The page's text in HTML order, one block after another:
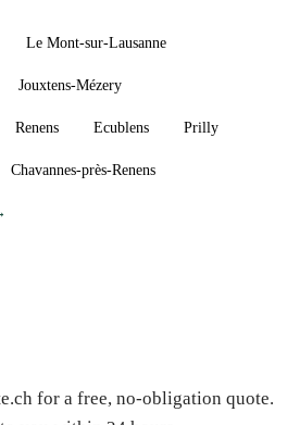
Le Mont-sur-Lausanne
Jouxtens-Mézery
Renens Ecublens Prilly
Chavannes-près-Renens
for a free, no-obligation quote.